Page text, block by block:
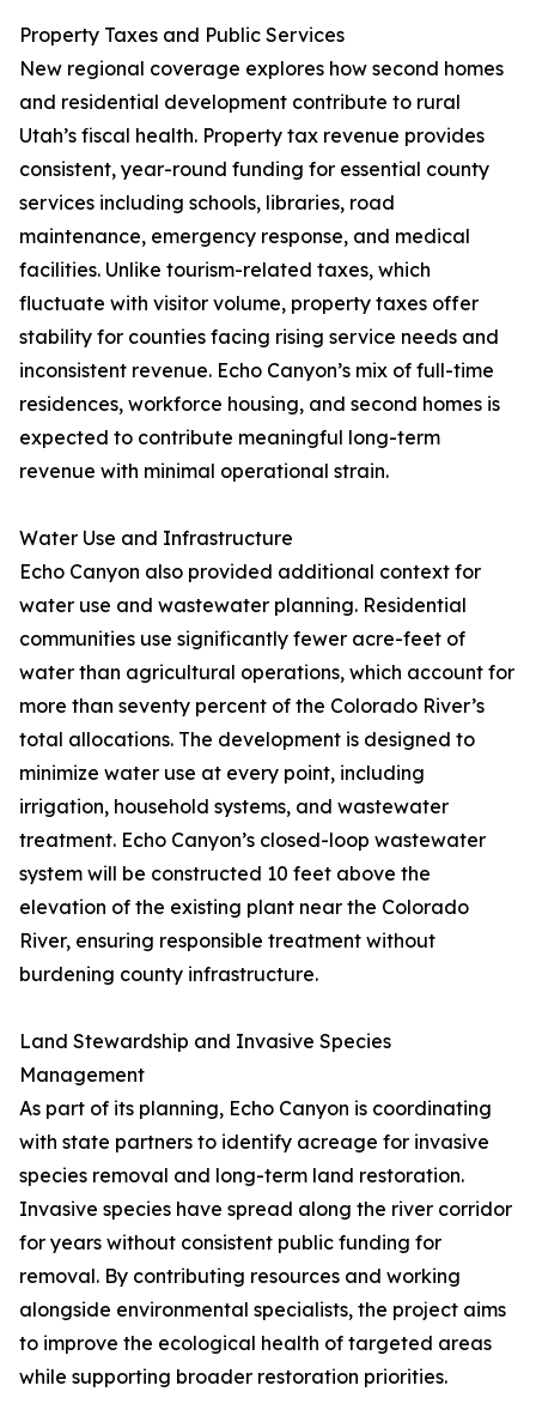
Property Taxes and Public Services
New regional coverage explores how second homes
and residential development contribute to rural
Utah’s fiscal health. Property tax revenue provides
consistent, year-round funding for essential county
services including schools, libraries, road
maintenance, emergency response, and medical
facilities. Unlike tourism-related taxes, which
fluctuate with visitor volume, property taxes offer
stability for counties facing rising service needs and
inconsistent revenue. Echo Canyon’s mix of full-time
residences, workforce housing, and second homes is
expected to contribute meaningful long-term
revenue with minimal operational strain.
Water Use and Infrastructure
Echo Canyon also provided additional context for
water use and wastewater planning. Residential
communities use significantly fewer acre-feet of
water than agricultural operations, which account for
more than seventy percent of the Colorado River’s
total allocations. The development is designed to
minimize water use at every point, including
irrigation, household systems, and wastewater
treatment. Echo Canyon’s closed-loop wastewater
system will be constructed 10 feet above the
elevation of the existing plant near the Colorado
River, ensuring responsible treatment without
burdening county infrastructure.
Land Stewardship and Invasive Species
Management
As part of its planning, Echo Canyon is coordinating
with state partners to identify acreage for invasive
species removal and long-term land restoration.
Invasive species have spread along the river corridor
for years without consistent public funding for
removal. By contributing resources and working
alongside environmental specialists, the project aims
to improve the ecological health of targeted areas
while supporting broader restoration priorities.